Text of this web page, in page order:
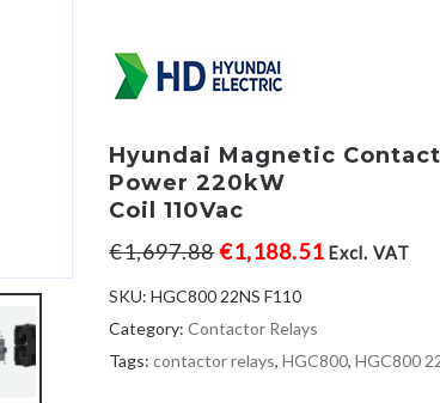
Hyundai Magnetic
Power 220kW
Coil 110Vac
€1,697.88€1,188.51 Excl. VAT
SKU:HGC800 22NS F110
Category:Contactor Relays
Tags:contactor relays,HGC800,HGC800